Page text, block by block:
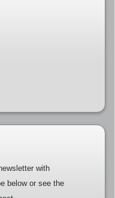
with
below or see the